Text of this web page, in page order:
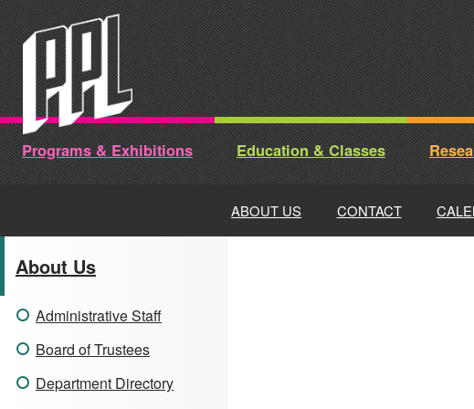
to
content
Programs & Exhibitions Education & Classes
ABOUT US CONTACT
About Us
Administrative Staff
Board of Trustees
Department Directory